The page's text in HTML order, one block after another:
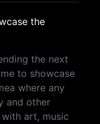
the
the next
to showcase
where any
and other
art, music